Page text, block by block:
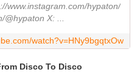
hypaton/
X: ...
watch?v=HNy9bgqtxOw
Disco To Disco